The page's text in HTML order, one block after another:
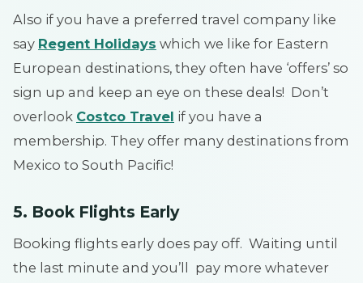
Also if you have a preferred travel company like
say Regent Holidays which we like for Eastern
European destinations, they often have ‘offers’ so
sign up and keep an eye on these deals! Don’t
overlook Costco Travel if you have a
membership. They offer many destinations from
Mexico to South Pacific!
5. Book Flights Early
Booking flights early does pay off. Waiting until
the last minute and you’ll pay more whatever